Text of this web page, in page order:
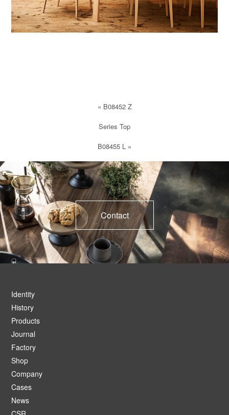
« B08452 Z
Series Top
B08455 L »
Contact
Identity
History
Products
Journal
Factory
Shop
Company
Cases
News